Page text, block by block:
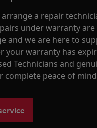
a repair
under warranty
and we are here to
your warranty has
Technicians and
complete peace of